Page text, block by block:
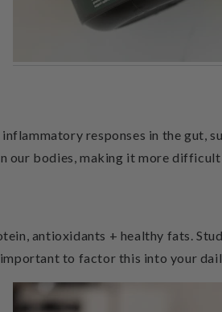
responses in the gut,
our bodies, making it more
antioxidants + healthy fats.
to factor this into your